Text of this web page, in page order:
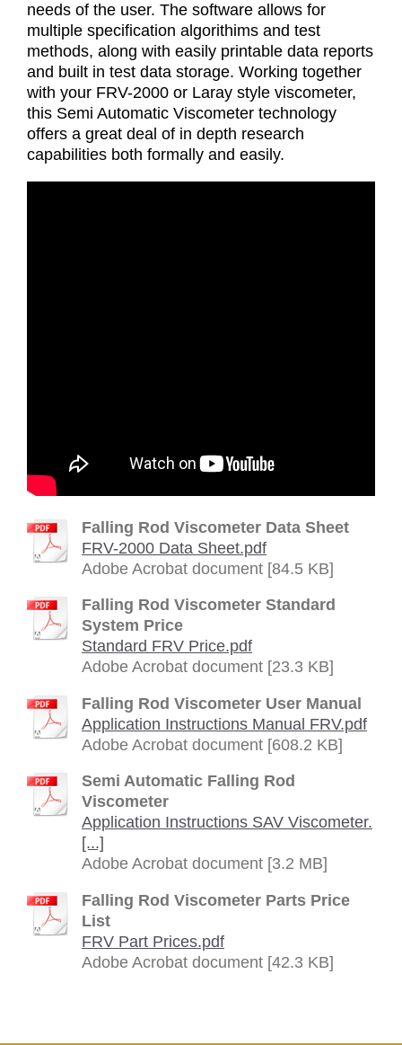
needs of the user. The software allows for
multiple specification algorithims and test
methods, along with easily printable data reports
and built in test data storage. Working together
with your FRV-2000 or Laray style viscometer,
this Semi Automatic Viscometer technology
offers a great deal of in depth research
capabilities both formally and easily.
Falling Rod Viscometer Data Sheet
FRV-2000 Data Sheet.pdf
Adobe Acrobat document [84.5 KB]
Falling Rod Viscometer Standard
System Price
Standard FRV Price.pdf
Adobe Acrobat document [23.3 KB]
Falling Rod Viscometer User Manual
Application Instructions Manual FRV.pdf
Adobe Acrobat document [608.2 KB]
Semi Automatic Falling Rod
Viscometer
Application Instructions SAV Viscometer.
[...]
Adobe Acrobat document [3.2 MB]
Falling Rod Viscometer Parts Price
List
FRV Part Prices.pdf
Adobe Acrobat document [42.3 KB]